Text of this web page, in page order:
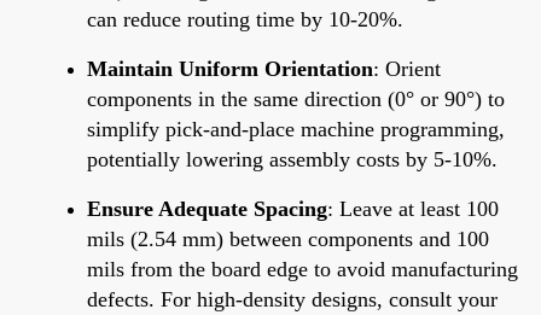
can reduce routing time by 10-20%.
Maintain Uniform Orientation: Orient
components in the same direction (0° or 90°) to
simplify pick-and-place machine programming,
potentially lowering assembly costs by 5-10%.
Ensure Adequate Spacing: Leave at least 100
mils (2.54 mm) between components and 100
mils from the board edge to avoid manufacturing
defects. For high-density designs, consult your